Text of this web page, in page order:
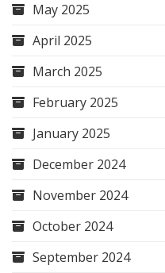
May 2025
April 2025
March 2025
February 2025
January 2025
December 2024
November 2024
October 2024
September 2024